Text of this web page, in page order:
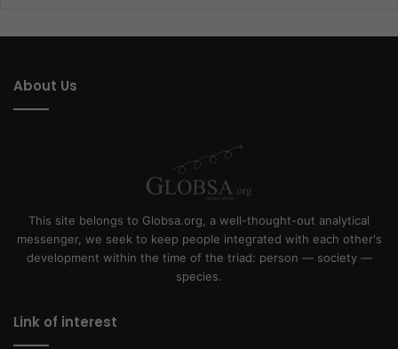
About Us
This site belongs to Globsa.org, a well-thought-out analytical
messenger, we seek to keep people integrated with each other's
development within the time of the triad: person — society —
species.
Link of interest